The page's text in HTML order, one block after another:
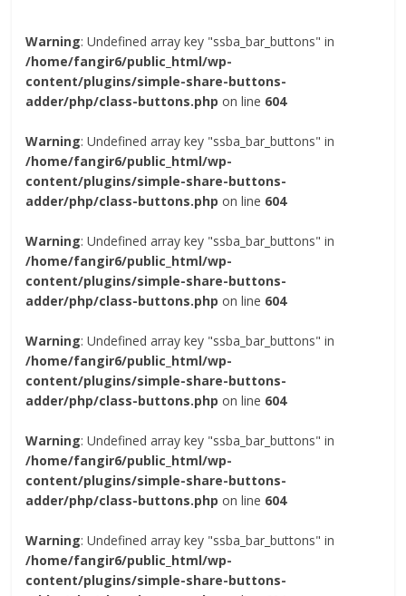
Warning: Undefined array key "ssba_bar_buttons" in
/home/fangir6/public_html/wp-
content/plugins/simple-share-buttons-
adder/php/class-buttons.php on line 604
Warning: Undefined array key "ssba_bar_buttons" in
/home/fangir6/public_html/wp-
content/plugins/simple-share-buttons-
adder/php/class-buttons.php on line 604
Warning: Undefined array key "ssba_bar_buttons" in
/home/fangir6/public_html/wp-
content/plugins/simple-share-buttons-
adder/php/class-buttons.php on line 604
Warning: Undefined array key "ssba_bar_buttons" in
/home/fangir6/public_html/wp-
content/plugins/simple-share-buttons-
adder/php/class-buttons.php on line 604
Warning: Undefined array key "ssba_bar_buttons" in
/home/fangir6/public_html/wp-
content/plugins/simple-share-buttons-
adder/php/class-buttons.php on line 604
Warning: Undefined array key "ssba_bar_buttons" in
/home/fangir6/public_html/wp-
content/plugins/simple-share-buttons-